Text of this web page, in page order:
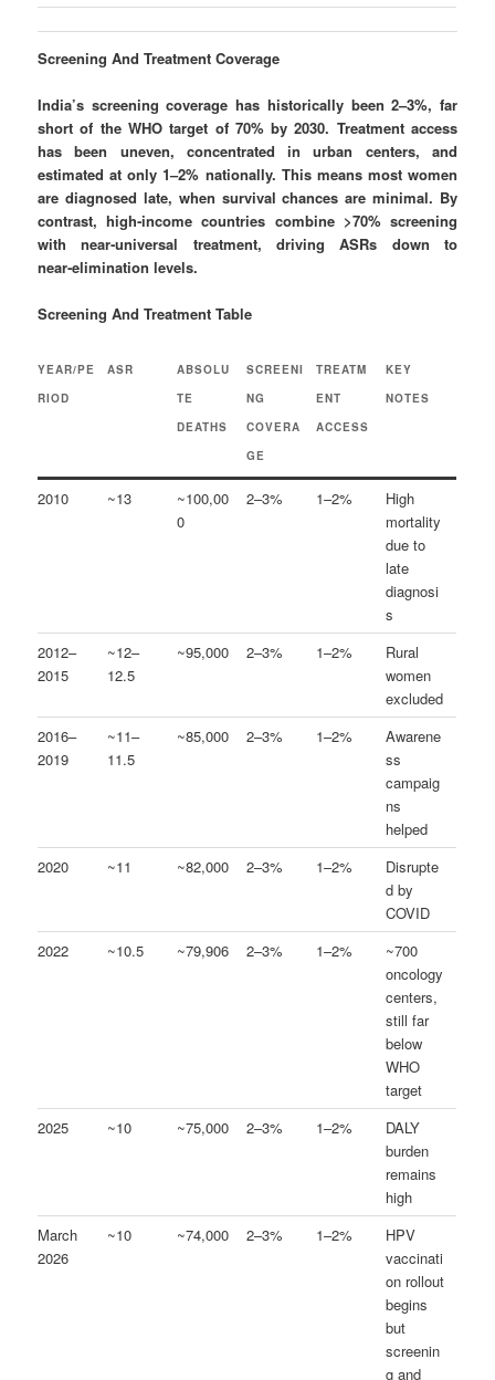
Screening And Treatment Coverage
India’s screening coverage has historically been 2–3%, far
short of the WHO target of 70% by 2030. Treatment access
has been uneven, concentrated in urban centers, and
estimated at only 1–2% nationally. This means most women
are diagnosed late, when survival chances are minimal. By
contrast, high‑income countries combine >70% screening
with near‑universal treatment, driving ASRs down to
near‑elimination levels.
Screening And Treatment Table
YEAR/PE
RIOD
ASR
ABSOLU
TE
DEATHS
SCREENI
NG
COVERA
GE
TREATM
ENT
ACCESS
KEY
NOTES
2010 ~13
~100,00
0
2–3% 1–2%
High
mortality
due to
late
diagnosi
s
2012–
2015
~12–
12.5
~95,000 2–3% 1–2%
Rural
women
excluded
2016–
2019
~11–
11.5
~85,000 2–3% 1–2%
Awarene
ss
campaig
ns
helped
2020
~11 ~82,000 2–3% 1–2%
Disrupte
d by
COVID
2022
~10.5 ~79,906 2–3% 1–2%
~700
oncology
centers,
still far
below
WHO
target
2025
~10 ~75,000 2–3% 1–2%
DALY
burden
remains
high
March
2026
~10 ~74,000 2–3% 1–2%
HPV
vaccinati
on rollout
begins
but
screenin
g and